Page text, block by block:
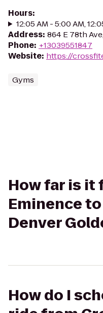
Hours:
12:05 AM - 5:00 AM,
Address: 864 E 78th
Phone: +13039551847
Website: https://
Gyms
How far is it
Eminence
Denver
How do I